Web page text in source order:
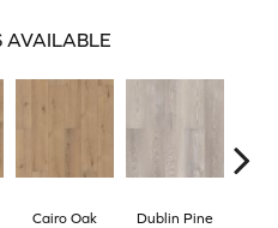
AVAILABLE
Cairo Oak Dublin Pine